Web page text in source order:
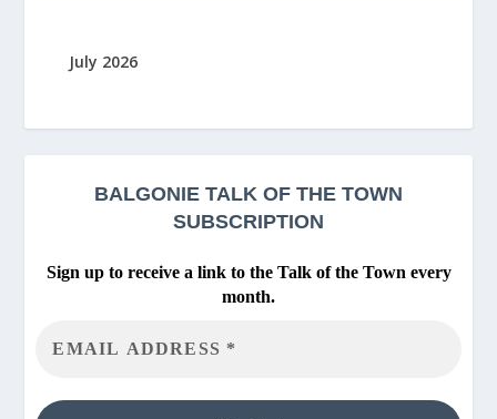
July 2026
BALGONIE TALK OF THE TOWN
SUBSCRIPTION
Sign up to receive a link to the Talk of the Town every
month.